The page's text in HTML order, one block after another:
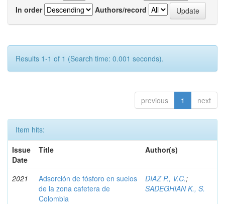
In order
Authors/record
Results 1-1 of 1 (Search time: 0.001 seconds).
previous 1 next
Item hits:
Issue
Date
Title Author(s)
2021
Adsorción de fósforo en suelos
de la zona cafetera de
Colombia
DIAZ P., V.C.;
SADEGHIAN K., S.